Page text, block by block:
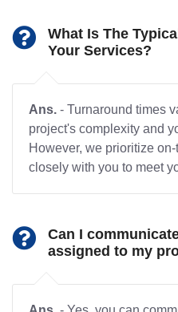
What Is The
Your Services?
Ans. - Turnaround times
project's complexity and
However, we prioritize
closely with you to meet
Can I
assigned to my